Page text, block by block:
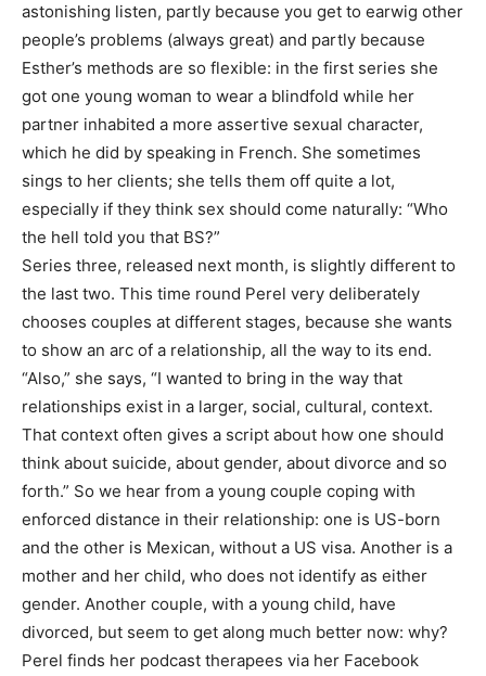
astonishing listen, partly because you get to earwig other
people’s problems (always great) and partly because
Esther’s methods are so flexible: in the first series she
got one young woman to wear a blindfold while her
partner inhabited a more assertive sexual character,
which he did by speaking in French. She sometimes
sings to her clients; she tells them off quite a lot,
especially if they think sex should come naturally: “Who
the hell told you that BS?”
Series three, released next month, is slightly different to
the last two. This time round Perel very deliberately
chooses couples at different stages, because she wants
to show an arc of a relationship, all the way to its end.
“Also,” she says, “I wanted to bring in the way that
relationships exist in a larger, social, cultural, context.
That context often gives a script about how one should
think about suicide, about gender, about divorce and so
forth.” So we hear from a young couple coping with
enforced distance in their relationship: one is US-born
and the other is Mexican, without a US visa. Another is a
mother and her child, who does not identify as either
gender. Another couple, with a young child, have
divorced, but seem to get along much better now: why?
Perel finds her podcast therapees via her Facebook